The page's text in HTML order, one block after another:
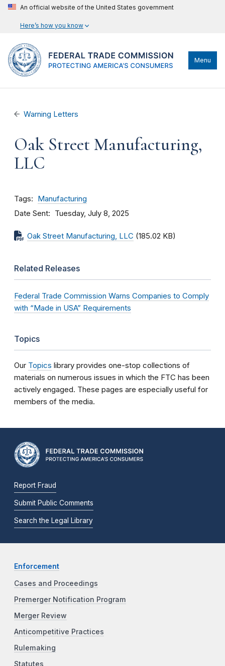
An official website of the United States government
Here’s how you know
Menu
Warning Letters
Oak Street Manufacturing,
LLC
Tags Manufacturing
Date Sent Tuesday, July 8, 2025
Oak Street Manufacturing, LLC (185.02 KB)
Related Releases
Federal Trade Commission Warns Companies to Comply
with “Made in USA” Requirements
Topics
Our Topics library provides one-stop collections of
materials on numerous issues in which the FTC has been
actively engaged. These pages are especially useful for
members of the media.
Report Fraud
Submit Public Comments
Search the Legal Library
Enforcement
Cases and Proceedings
Premerger Notification Program
Merger Review
Anticompetitive Practices
Rulemaking
Statutes